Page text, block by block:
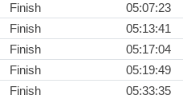
Finish
05:07:23
Finish
05:13:41
Finish
05:17:04
Finish
05:19:49
Finish
05:33:35